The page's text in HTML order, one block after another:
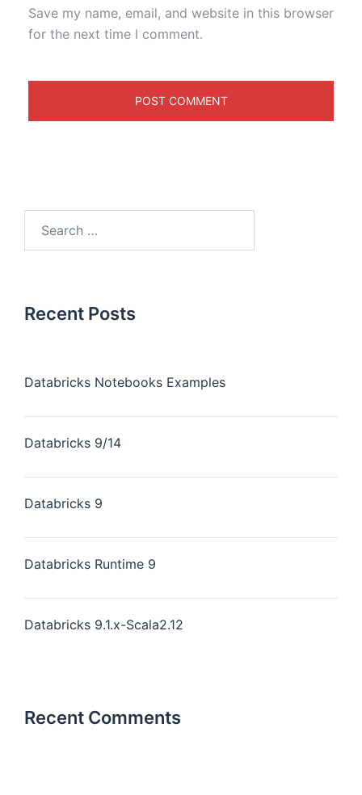
Save my name, email, and website in this browser
for the next time I comment.
Recent Posts
Databricks Notebooks Examples
Databricks 9/14
Databricks 9
Databricks Runtime 9
Databricks 9.1.x-Scala2.12
Recent Comments